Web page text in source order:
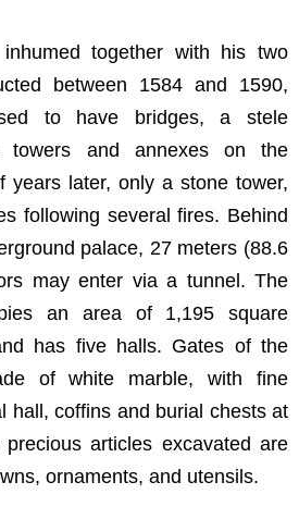
together with his two
between 1584 and 1590,
to have bridges, a stele
towers and annexes on the
years later, only a stone tower,
following several fires. Behind
palace, 27 meters (88.6
may enter via a tunnel. The
an area of 1,195 square
has five halls. Gates of the
of white marble, with fine
hall, coffins and burial chests at
articles excavated are
ornaments, and utensils.